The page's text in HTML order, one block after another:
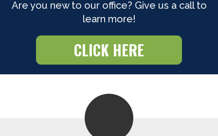
Are you new to our office? Give us a call to
learn more!
CLICK HERE